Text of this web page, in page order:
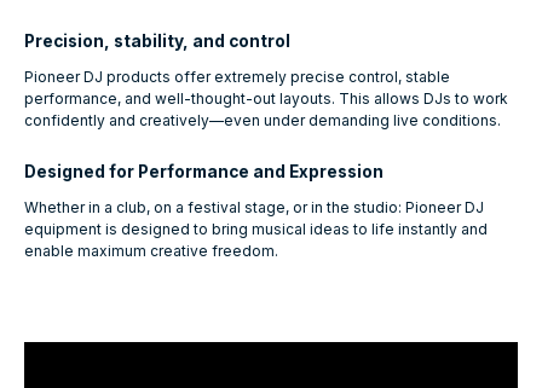
Precision, stability, and control
Pioneer DJ products offer extremely precise control, stable
performance, and well-thought-out layouts. This allows DJs to work
confidently and creatively—even under demanding live conditions.
Designed for Performance and Expression
Whether in a club, on a festival stage, or in the studio: Pioneer DJ
equipment is designed to bring musical ideas to life instantly and
enable maximum creative freedom.